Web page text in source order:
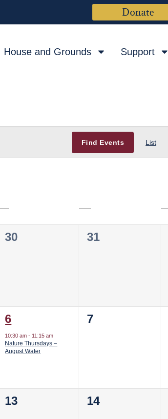
Donate
House and Grounds Support
Find Events List
0
30
0
31
1
event,
6
10:30 am- 11:15 am
Nature Thursdays –
August Water
0
7
0
13
0
14